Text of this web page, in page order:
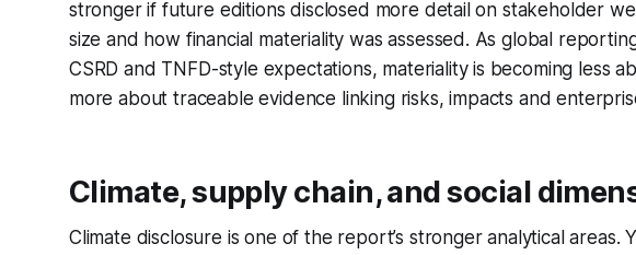
stronger if future editions disclosed more detail on stakeholder
size and how financial materiality was assessed. As global
CSRD and TNFD-style expectations, materiality is becoming less
more about traceable evidence linking risks, impacts and
Climate, supply chain, and social
Climate disclosure is one of the report’s stronger analytical areas.